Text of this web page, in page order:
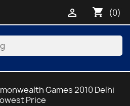
shopping_cart (0)

Games 2010 Delhi
Price